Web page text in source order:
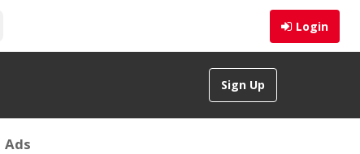
Login
Sign Up
Ads